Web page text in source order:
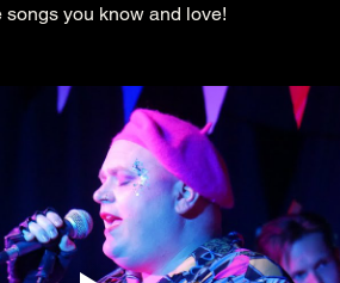
songs you know and love!